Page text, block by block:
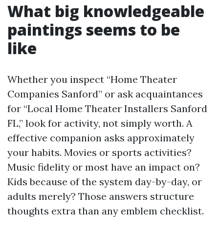
What big knowledgeable
paintings seems to be
like
Whether you inspect “Home Theater
Companies Sanford” or ask acquaintances
for “Local Home Theater Installers Sanford
FL,” look for activity, not simply worth. A
effective companion asks approximately
your habits. Movies or sports activities?
Music fidelity or most have an impact on?
Kids because of the system day-by-day, or
adults merely? Those answers structure
thoughts extra than any emblem checklist.